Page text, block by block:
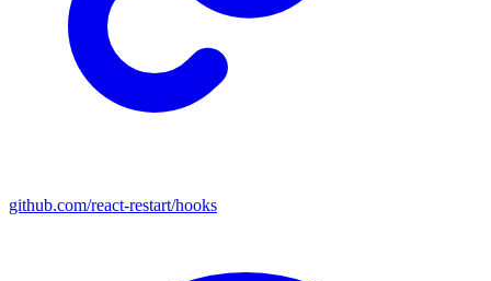
github.com/react-restart/hooks